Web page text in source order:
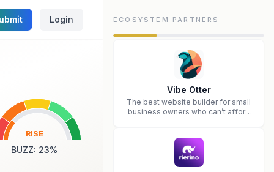
Login
RISE
BUZZ: 23%
ECOSYSTEM PARTNERS
Vibe Otter
The best website builder for small
business owners who can’t afford